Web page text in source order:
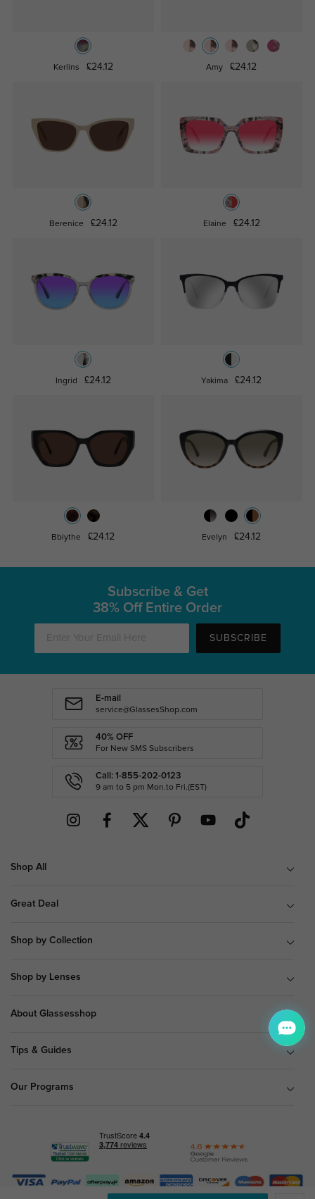
Kerlins £24.12 Amy £24.12
Berenice £24.12 Elaine £24.12
Ingrid £24.12 Yakima £24.12
Bblythe £24.12 Evelyn £24.12
Subscribe & Get
38% Off Entire Order
SUBSCRIBE
E-mail
service@GlassesShop.com
40% OFF
For New SMS Subscribers
Call: 1-855-202-0123
9 am to 5 pm Mon.to Fri.(EST)
Shop All
Great Deal
Shop by Collection
Shop by Lenses
About Glassesshop
Tips & Guides
Our Programs